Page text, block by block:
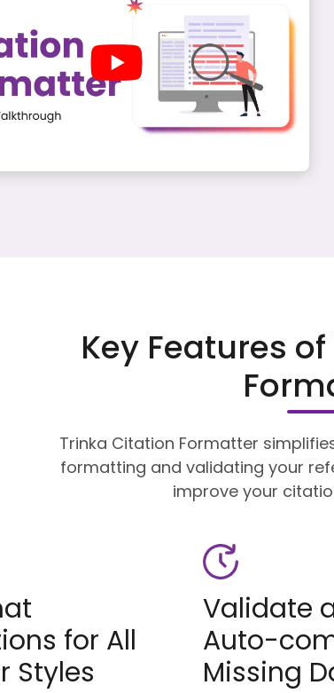
Key Features
Trinka Citation Formatter
formatting and validating your
improve your
for All
Styles
Validate
Auto-
Missing